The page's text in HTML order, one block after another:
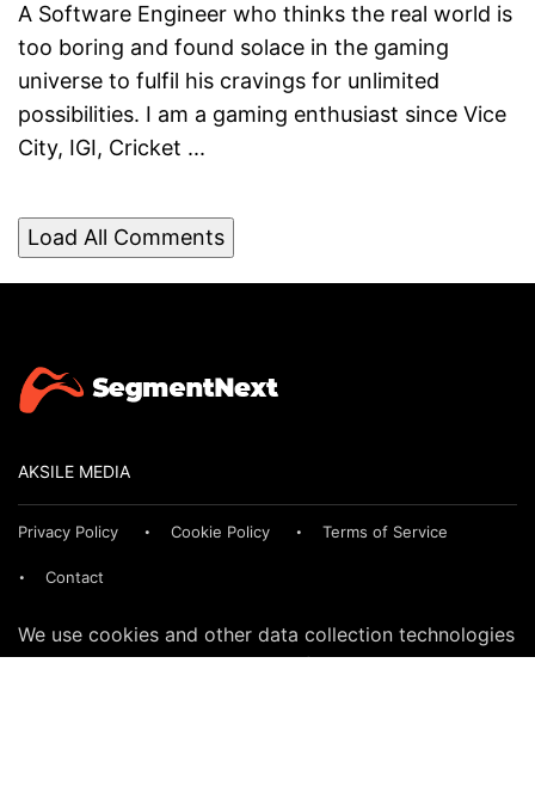
A Software Engineer who thinks the real world is
too boring and found solace in the gaming
universe to fulfil his cravings for unlimited
possibilities. I am a gaming enthusiast since Vice
City, IGI, Cricket ...
Load All Comments
AKSILE MEDIA
Privacy Policy Cookie Policy Terms of Service
Contact
We use cookies and other data collection technologies
to provide the best experience for our customers. You